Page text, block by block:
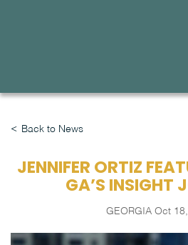
Back to News
JENNIFER ORTIZ
GA’S INSIGHT
GEORGIA Oct